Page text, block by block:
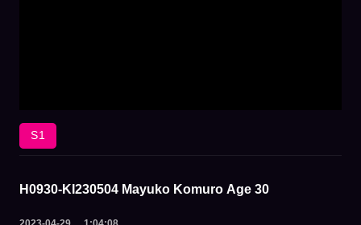
S1
H0930-KI230504 Mayuko Komuro Age 30